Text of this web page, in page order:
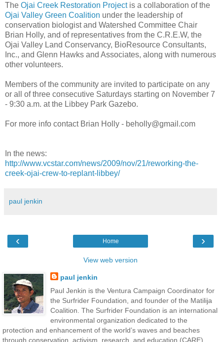
The Ojai Creek Restoration Projectis a collaboration of the
Ojai Valley Green Coalition under the leadership of
conservation biologist and Watershed Committee Chair
Brian Holly, and of representatives from the C.R.E.W, the
Ojai Valley Land Conservancy, BioResource Consultants,
Inc., and Glenn Hawks and Associates, along with numerous
other volunteers.
Members of the community are invited to participate on any
or all of three consecutive Saturdays starting on November 7
- 9:30 a.m. at the Libbey Park Gazebo.
For more info contact Brian Holly - beholly@gmail.com
In the news:
http://www.vcstar.com/news/2009/nov/21/reworking-the-
creek-ojai-crew-to-replant-libbey/
paul jenkin
‹ ›
Home
View web version
paul jenkin
Paul Jenkin is the Ventura Campaign Coordinator for
the Surfrider Foundation, and founder of the Matilija
Coalition. The Surfrider Foundation is an international
environmental organization dedicated to the
protection and enhancement of the world’s waves and beaches
through conservation, activism, research, and education (CARE).